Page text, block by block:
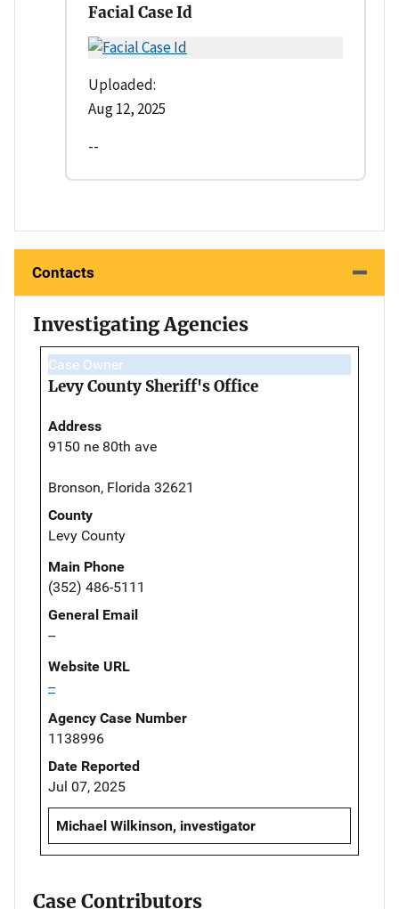
Facial Case Id
Uploaded:
Aug 12, 2025
--
Contacts
Investigating Agencies
Case Owner
Levy County Sheriff's Office
Address
9150 ne 80th ave
Bronson, Florida 32621
County
Levy County
Main Phone
(352) 486-5111
General Email
--
Website URL
--
Agency Case Number
1138996
Date Reported
Jul 07, 2025
Michael Wilkinson, investigator
Case Contributors